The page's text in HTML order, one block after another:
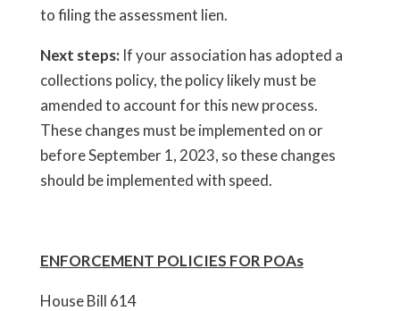
to filing the assessment lien.
Next steps:If your association has adopted a
collections policy, the policy likely must be
amended to account for this new process.
These changes must be implemented on or
before September 1, 2023, so these changes
should be implemented with speed.
ENFORCEMENT POLICIES FOR POAs
House Bill 614